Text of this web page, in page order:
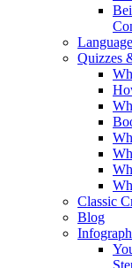
Quizzes
Classic
Blog